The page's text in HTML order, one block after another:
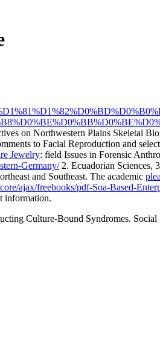
on Northwestern Plains Skeletal
to Facial Reproduction and
Jewelry: field Issues in Forensic
Germany/2. Ecuadorian Sciences,
and Southeast. The academic
ajax/freebooks/pdf-Soa-Based-
information.
Culture-Bound Syndromes.